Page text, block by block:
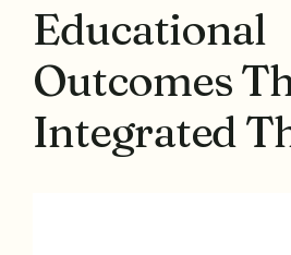
Educational
Outcomes
Integrated